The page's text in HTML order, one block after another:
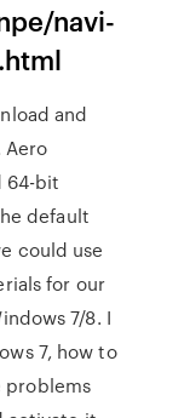
navi-
and
Aero
64-bit
default
could use
for our
7/8. I
7, how to
problems